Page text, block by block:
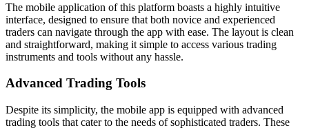
The mobile application of this platform boasts a highly intuitive
interface, designed to ensure that both novice and experienced
traders can navigate through the app with ease. The layout is clean
and straightforward, making it simple to access various trading
instruments and tools without any hassle.
Advanced Trading Tools
Despite its simplicity, the mobile app is equipped with advanced
trading tools that cater to the needs of sophisticated traders. These